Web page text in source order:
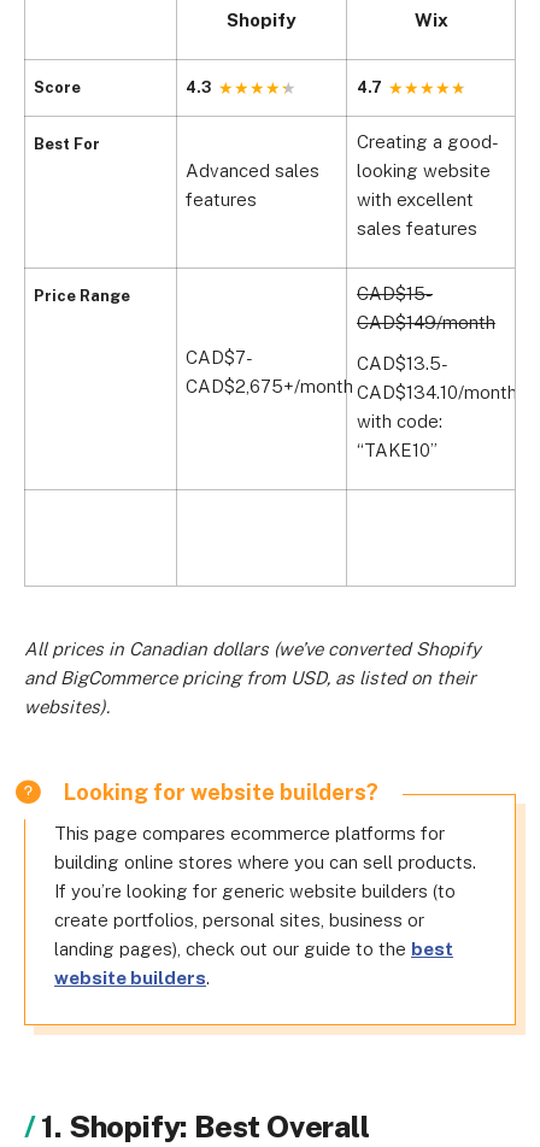
Score
Best For
Price Range
Shopify Wix
4.3 4.7
Advanced sales
features
Creating a good-
looking website
with excellent
sales features
CAD$7-
CAD$2,675+/month
CAD$15-
CAD$149/month
CAD$13.5-
CAD$134.10/month
with code:
“TAKE10”
All prices in Canadian dollars (we’ve converted Shopify
and BigCommerce pricing from USD, as listed on their
websites).
Looking for website builders?
This page compares ecommerce platforms for
building online stores where you can sell products.
If you’re looking for generic website builders (to
create portfolios, personal sites, business or
landing pages), check out our guide to the best
website builders.
1. Shopify: Best Overall